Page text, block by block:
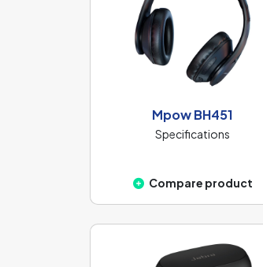
Mpow BH451
Specifications
Compare product